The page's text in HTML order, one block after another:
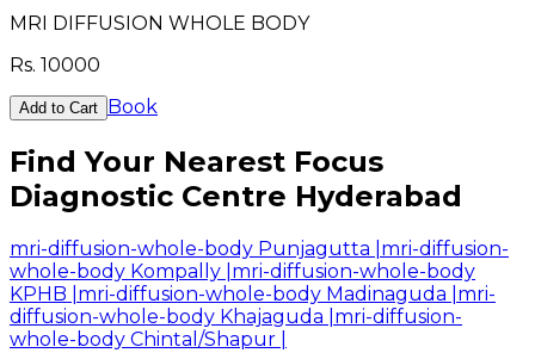
MRI DIFFUSION WHOLE BODY
Rs. 10000
Add to Cart Book
Find Your Nearest Focus
Diagnostic Centre Hyderabad
mri-diffusion-whole-body Punjagutta mri-diffusion-
whole-body Kompally mri-diffusion-whole-body
KPHB mri-diffusion-whole-body Madinaguda mri-
diffusion-whole-body Khajaguda mri-diffusion-
whole-body Chintal/Shapur